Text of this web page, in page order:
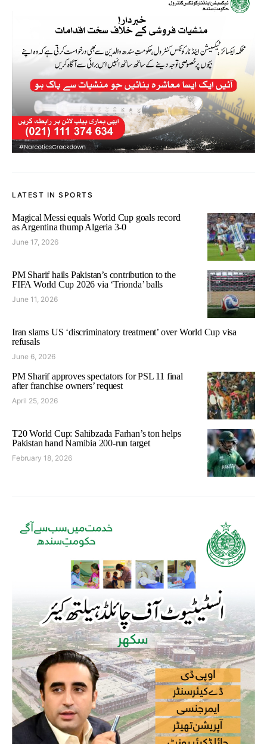
LATEST IN SPORTS
Magical Messi equals World Cup goals record
as Argentina thump Algeria 3-0
June 17, 2026
PM Sharif hails Pakistan’s contribution to the
FIFA World Cup 2026 via ‘Trionda’ balls
June 11, 2026
Iran slams US ‘discriminatory treatment’ over World Cup visa
refusals
June 6, 2026
PM Sharif approves spectators for PSL 11 final
after franchise owners’ request
April 25, 2026
T20 World Cup: Sahibzada Farhan’s ton helps
Pakistan hand Namibia 200-run target
February 18, 2026